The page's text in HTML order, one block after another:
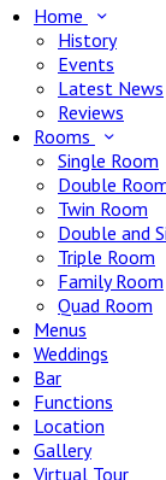
Home
History
Events
Latest News
Reviews
Rooms
Single Room
Double
Twin Room
Double and
Triple Room
Family Room
Quad Room
Menus
Weddings
Bar
Functions
Location
Gallery
Virtual Tour